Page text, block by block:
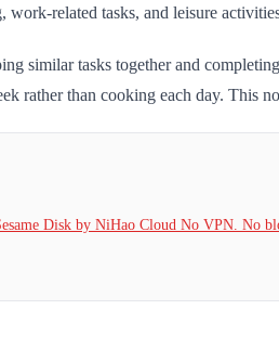
related tasks, and leisure
similar tasks together and
rather than cooking each day. This
Disk by NiHao Cloud No VPN. No